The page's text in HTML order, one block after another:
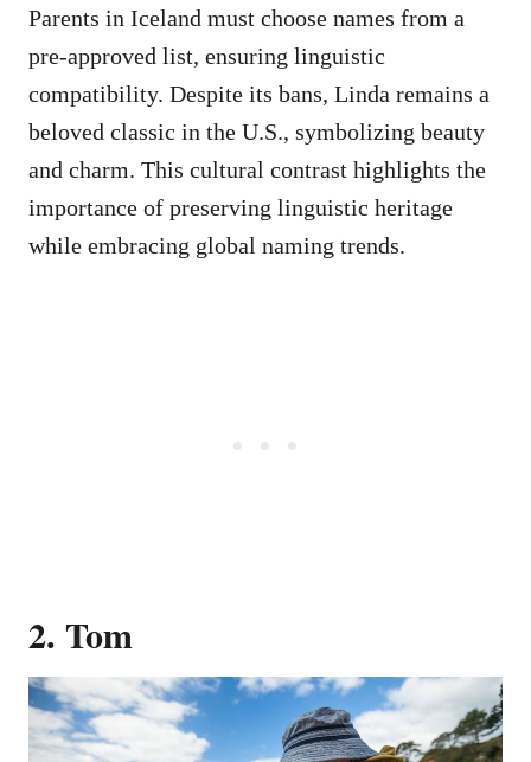
Parents in Iceland must choose names from a
pre-approved list, ensuring linguistic
compatibility. Despite its bans, Linda remains a
beloved classic in the U.S., symbolizing beauty
and charm. This cultural contrast highlights the
importance of preserving linguistic heritage
while embracing global naming trends.
2. Tom